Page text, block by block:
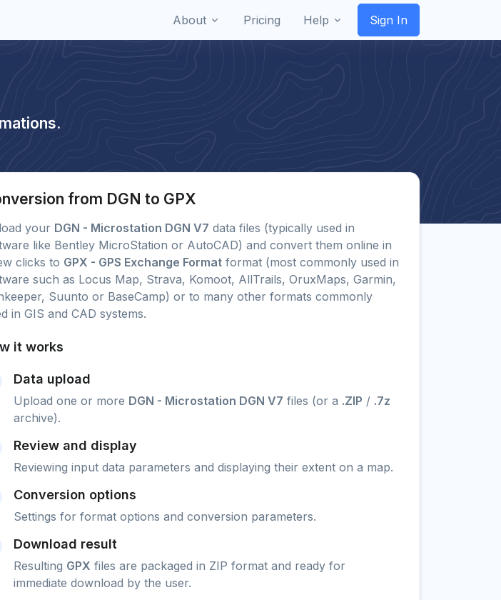
About Pricing Help Sign In
from DGN to GPX
your DGN - Microstation DGN V7 data files (typically used in
like Bentley MicroStation or AutoCAD) and convert them online in
clicks to GPX - GPS Exchange Format format (most commonly used in
such as Locus Map, Strava, Komoot, AllTrails, OruxMaps, Garmin,
Suunto or BaseCamp) or to many other formats commonly
in GIS and CAD systems.
it works
Data upload
Upload one or more DGN - Microstation DGN V7 files (or a .ZIP / .7z
archive).
Review and display
Reviewing input data parameters and displaying their extent on a map.
Conversion options
Settings for format options and conversion parameters.
Download result
Resulting GPX files are packaged in ZIP format and ready for
immediate download by the user.